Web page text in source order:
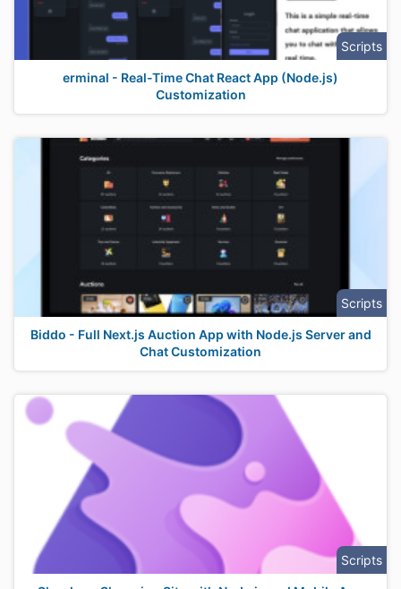
Scripts
erminal - Real-Time Chat React App (Node.js)
Customization
Scripts
Biddo - Full Next.js Auction App with Node.js Server and
Chat Customization
Scripts